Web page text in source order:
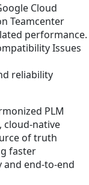
Cloud
Teamcenter
performance.
Issues
reliability
PLM
cloud-native
of truth
faster
end-to-end